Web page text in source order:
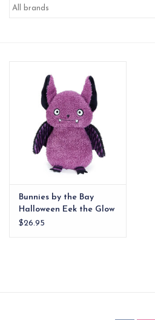
For Home
EG Stationery
Bunnies by the Bay
Halloween Eek the Glow
in the Dark Bat
$26.95